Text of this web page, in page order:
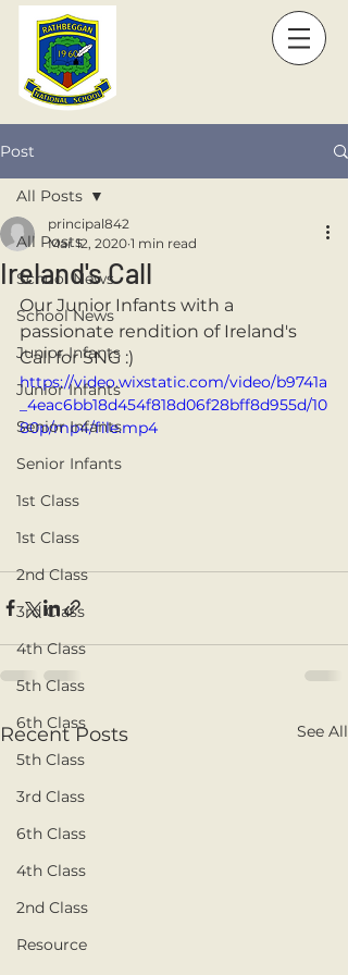
Post
All Posts
School News
School News
Junior Infants
Junior Infants
Senior Infants
Senior Infants
1st Class
1st Class
2nd Class
3rd Class
4th Class
5th Class
6th Class
5th Class
3rd Class
6th Class
4th Class
2nd Class
Resource
All Posts
Ireland's Call
principal842
Mar 12, 2020 1 min read
Our Junior Infants with a
passionate rendition of Ireland's
Call for SNG :)
https://video.wixstatic.com/video/b9741a
_4eac6bb18d454f818d06f28bff8d955d/10
80p/mp4/file.mp4
Recent Posts See All